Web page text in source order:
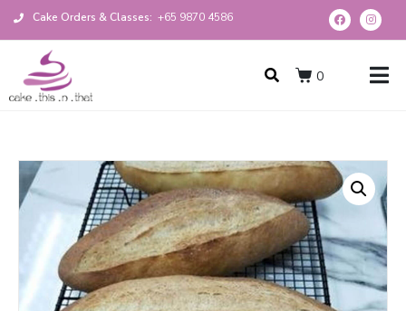
Cake Orders & Classes: +65 9870 4586
0